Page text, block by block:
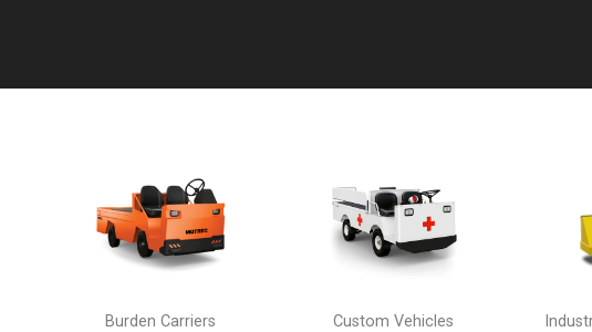
Burden Carriers
Custom Vehicles